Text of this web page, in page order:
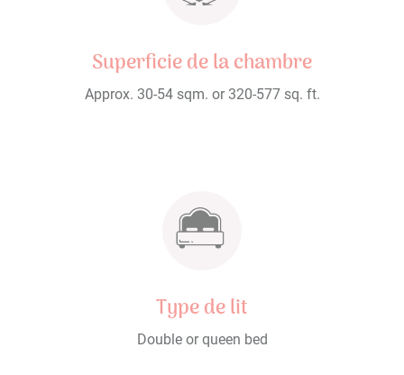
Superficie de la chambre
Approx. 30-54 sqm. or 320-577 sq. ft.
Type de lit
Double or queen bed